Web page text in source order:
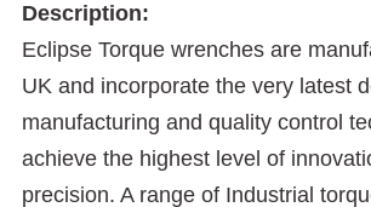
Description:
Eclipse Torque wrenches are
UK and incorporate the very latest
manufacturing and quality control
achieve the highest level of
precision. A range of Industrial